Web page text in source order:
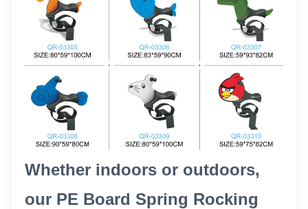
Whether indoors or outdoors,
our PE Board Spring Rocking